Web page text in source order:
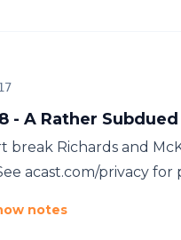
- A Rather
break Richards and
acast.com/privacy
notes